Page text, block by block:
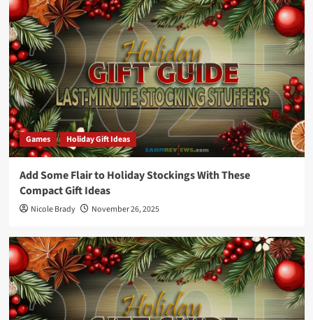
Games Holiday Gift Ideas
Add Some Flair to Holiday Stockings With These
Compact Gift Ideas
Nicole Brady November 26, 2025